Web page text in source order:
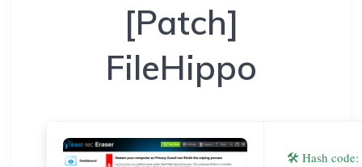
[Patch]
FileHippo
🛠 Hash code: